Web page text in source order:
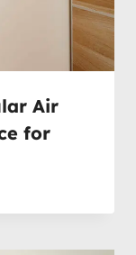
Air
for